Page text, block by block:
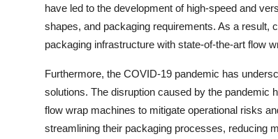
have led to the development of high-speed and
shapes, and packaging requirements. As a result,
packaging infrastructure with state-of-the-art flow
Furthermore, the COVID-19 pandemic has
solutions. The disruption caused by the pandemic
flow wrap machines to mitigate operational risks
streamlining their packaging processes, reducing